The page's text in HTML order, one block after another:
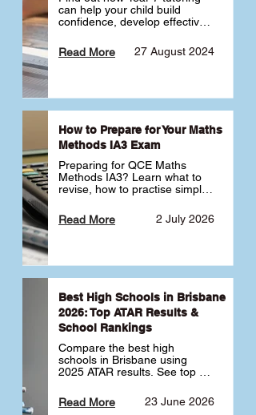
can help your child build
confidence, develop effective
transition into high school.
Learn why starting early sets
27 August 2024
Read More
How to Prepare for Your Maths
Methods IA3 Exam
Preparing for QCE Maths
Methods IA3? Learn what to
revise, how to practise simple
complex unfamiliar questions
and when to get tutoring 2 July 2026
Read More
Best High Schools in Brisbane
2026: Top ATAR Results &
School Rankings
Compare the best high
schools in Brisbane using
2025 ATAR results. See top
schools ranked by median
ATAR, plus school profiles and
23 June 2026
Read More